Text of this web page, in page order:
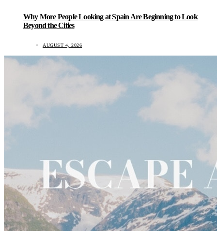
Why More People Looking at Spain Are Beginning to Look
Beyond the Cities
AUGUST 4, 2026